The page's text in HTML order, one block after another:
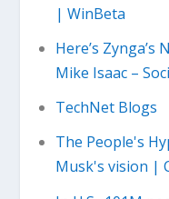
| WinBeta
Here’s Zynga’s
Mike Isaac –
TechNet Blogs
The People's
Musk's vision |